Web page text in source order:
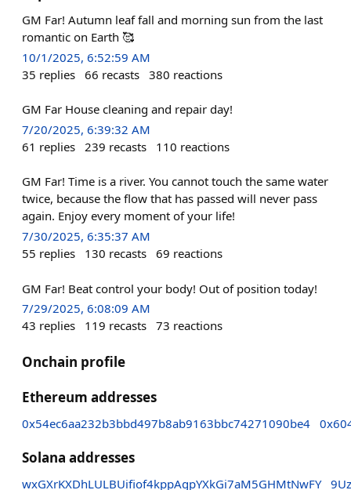
GM Far! Autumn leaf fall and morning sun from the last
romantic on Earth 🥰
10/1/2025, 6:52:59 AM
35 replies 66 recasts 380 reactions
GM Far House cleaning and repair day!
7/20/2025, 6:39:32 AM
61 replies 239 recasts 110 reactions
GM Far! Time is a river. You cannot touch the same water
twice, because the flow that has passed will never pass
again. Enjoy every moment of your life!
7/30/2025, 6:35:37 AM
55 replies 130 recasts 69 reactions
GM Far! Beat control your body! Out of position today!
7/29/2025, 6:08:09 AM
43 replies 119 recasts 73 reactions
Onchain profile
Ethereum addresses
0x54ec6aa232b3bbd497b8ab9163bbc74271090be4
Solana addresses
wxGXrKXDhLULBUifiof4kppAgpYXkGi7aM5GHMtNwFY